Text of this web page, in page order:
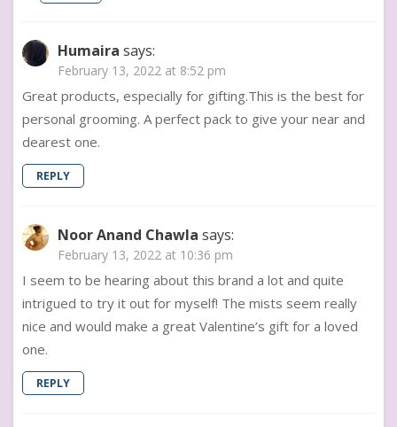
Humaira says:
February 13, 2022 at 8:52 pm
Great products, especially for gifting.This is the best for
personal grooming. A perfect pack to give your near and
dearest one.
REPLY
Noor Anand Chawla says:
February 13, 2022 at 10:36 pm
I seem to be hearing about this brand a lot and quite
intrigued to try it out for myself! The mists seem really
nice and would make a great Valentine’s gift for a loved
one.
REPLY